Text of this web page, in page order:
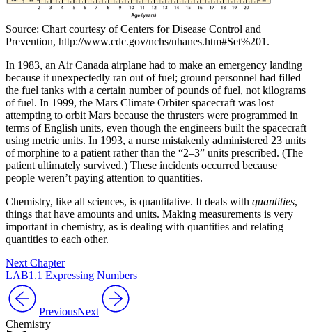
Source: Chart courtesy of Centers for Disease Control and
Prevention, http://www.cdc.gov/nchs/nhanes.htm#Set%201.
In 1983, an Air Canada airplane had to make an emergency landing
because it unexpectedly ran out of fuel; ground personnel had filled
the fuel tanks with a certain number of pounds of fuel, not kilograms
of fuel. In 1999, the Mars Climate Orbiter spacecraft was lost
attempting to orbit Mars because the thrusters were programmed in
terms of English units, even though the engineers built the spacecraft
using metric units. In 1993, a nurse mistakenly administered 23 units
of morphine to a patient rather than the “2–3” units prescribed. (The
patient ultimately survived.) These incidents occurred because
people weren’t paying attention to quantities.
Chemistry, like all sciences, is quantitative. It deals with quantities,
things that have amounts and units. Making measurements is very
important in chemistry, as is dealing with quantities and relating
quantities to each other.
Next Chapter
LAB1.1 Expressing Numbers
PreviousNext
Chemistry